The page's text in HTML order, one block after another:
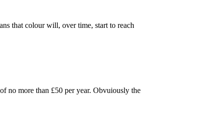
that colour will, over time, start to reach
no more than £50 per year. Obvuiously the